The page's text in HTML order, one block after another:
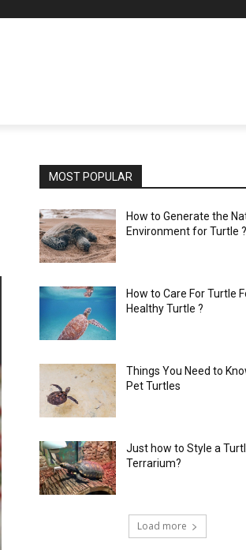
MOST POPULAR
How to Generate the
Environment for Turtle ?
How to Care For Turtle
Healthy Turtle ?
Things You Need to
Pet Turtles
Just how to Style a
Terrarium?
Load more